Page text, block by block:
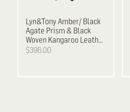
Lyn&TonyAmber/ Black
Agate Prism & Black
Woven Kangaroo Leather
Neckpiece
$396.00